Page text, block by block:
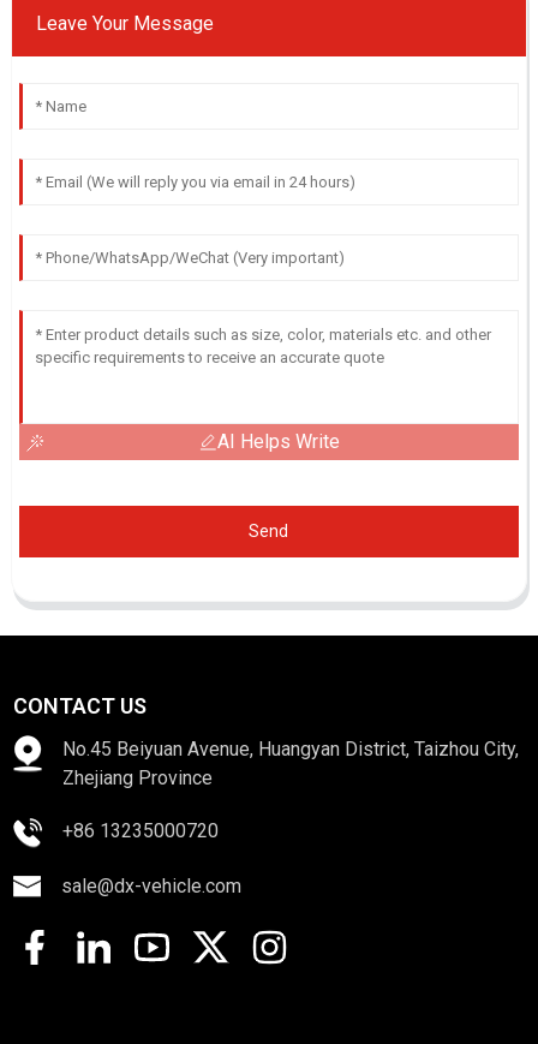
Leave Your Message
AI Helps Write
Send
CONTACT US
No.45 Beiyuan Avenue, Huangyan District, Taizhou City,
Zhejiang Province
+86 13235000720
sale@dx-vehicle.com